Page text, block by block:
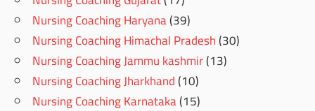
Nursing Coaching Haryana(39)
Nursing Coaching Himachal Pradesh(30)
Nursing Coaching Jammu kashmir(13)
Nursing Coaching Jharkhand(10)
Nursing Coaching Karnataka(15)